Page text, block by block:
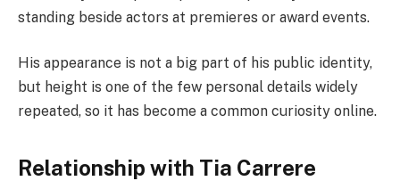
standing beside actors at premieres or award events.
His appearance is not a big part of his public identity,
but height is one of the few personal details widely
repeated, so it has become a common curiosity online.
Relationship with Tia Carrere